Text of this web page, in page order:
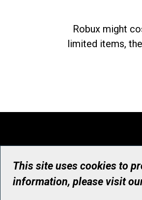
Robux might
limited items,
This site uses cookies to
information, please visit